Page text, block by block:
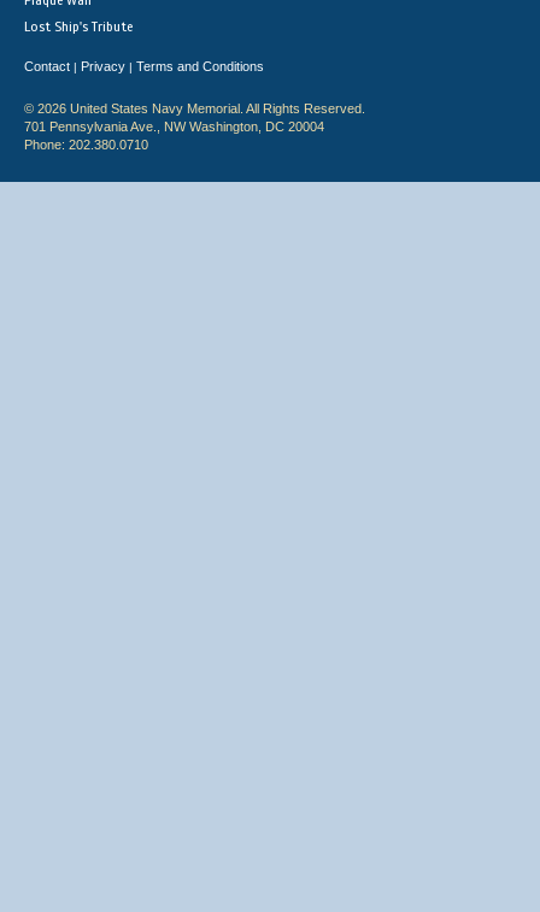
Lost Ship's Tribute
Contact | Privacy | Terms and Conditions
© 2026 United States Navy Memorial. All Rights Reserved.
701 Pennsylvania Ave., NW Washington, DC 20004
Phone: 202.380.0710